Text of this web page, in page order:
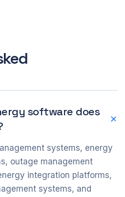
software does
systems, energy
outage management
integration platforms,
systems, and